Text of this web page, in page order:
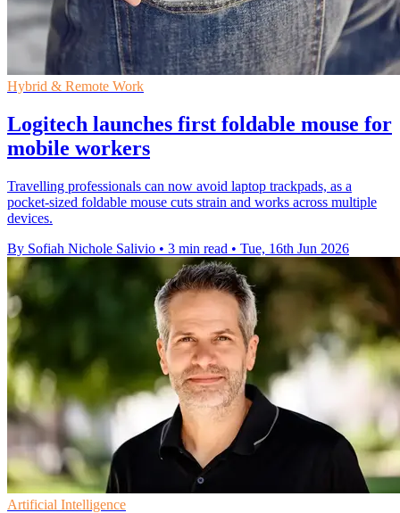
Hybrid & Remote Work
Logitech launches first foldable mouse for
mobile workers
Travelling professionals can now avoid laptop trackpads, as a
pocket-sized foldable mouse cuts strain and works across multiple
devices.
By Sofiah Nichole Salivio • 3 min read • Tue, 16th Jun 2026
Artificial Intelligence